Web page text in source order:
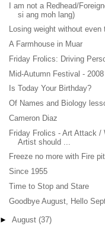
I am not a Redhead/
si ang moh lang)
Losing weight without even
A Farmhouse in Muar
Friday Frolics: Driving
Mid-Autumn Festival - 2008
Is Today Your Birthday?
Of Names and Biology
Cameron Diaz
Friday Frolics - Art Attack /
Artist should ...
Freeze no more with Fire
Since 1955
Time to Stop and Stare
Goodbye August, Hello
► August (37)